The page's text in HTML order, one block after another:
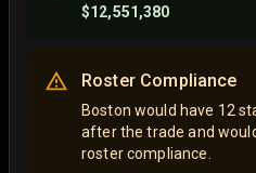
$12,551,380
Roster Compliance
Boston would have 12
after the trade and
roster compliance.